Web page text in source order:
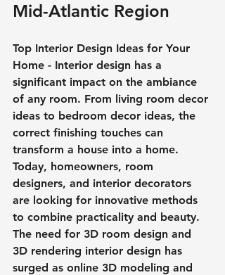
Mid-Atlantic Region
Top Interior Design Ideas for Your
Home - Interior design has a
significant impact on the ambiance
of any room. From living room decor
ideas to bedroom decor ideas, the
correct finishing touches can
transform a house into a home.
Today, homeowners, room
designers, and interior decorators
are looking for innovative methods
to combine practicality and beauty.
The need for 3D room design and
3D rendering interior design has
surged as online 3D modeling and